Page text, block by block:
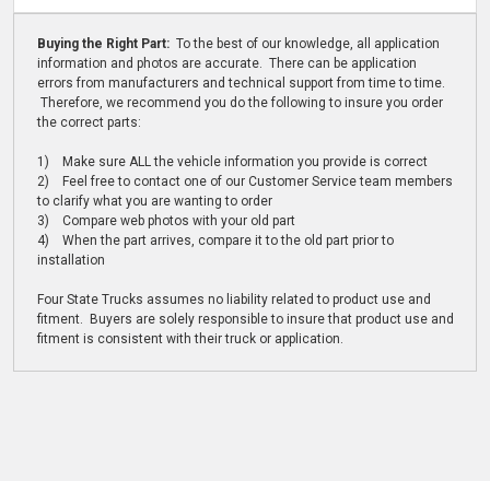
Buying the Right Part: To the best of our knowledge, all application
information and photos are accurate. There can be application
errors from manufacturers and technical support from time to time.
Therefore, we recommend you do the following to insure you order
the correct parts:
1) Make sure ALL the vehicle information you provide is correct
2) Feel free to contact one of our Customer Service team members
to clarify what you are wanting to order
3) Compare web photos with your old part
4) When the part arrives, compare it to the old part prior to
installation
Four State Trucks assumes no liability related to product use and
fitment. Buyers are solely responsible to insure that product use and
fitment is consistent with their truck or application.